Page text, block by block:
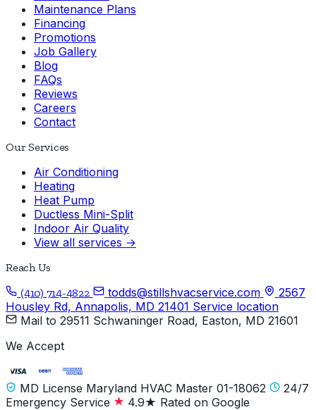
Maintenance Plans
Financing
Promotions
Job Gallery
Blog
FAQs
Reviews
Careers
Contact
Our Services
Air Conditioning
Heating
Heat Pump
Ductless Mini-Split
Indoor Air Quality
View all services →
Reach Us
(410) 714-4822
todds@stillshvacservice.com
2567
Housley Rd, Annapolis, MD 21401 Service location
Mail to 29511 Schwaninger Road, Easton, MD 21601
We Accept
MD License Maryland HVAC Master 01-18062
24/7
Emergency Service
4.9★ Rated on Google